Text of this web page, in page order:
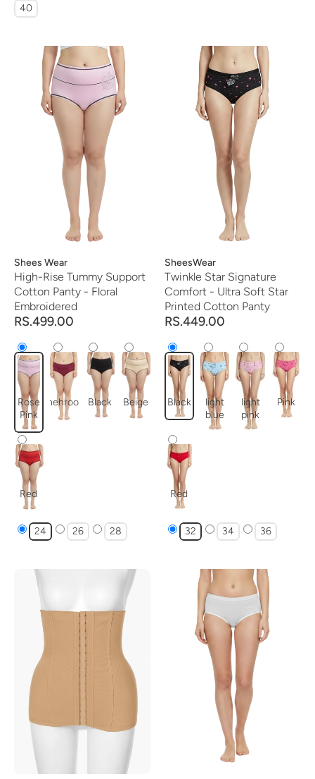
40
Vendor:
Shees Wear
High-Rise Tummy Support
Cotton Panty - Floral
Embroidered
RS.499.00
Rose
Pink
mehroon Black Beige
Red
24 26 28
Vendor:
SheesWear
Twinkle Star Signature
Comfort - Ultra Soft Star
Printed Cotton Panty
RS.449.00
Black
light
blue
light
pink
Pink
Red
32 34 36